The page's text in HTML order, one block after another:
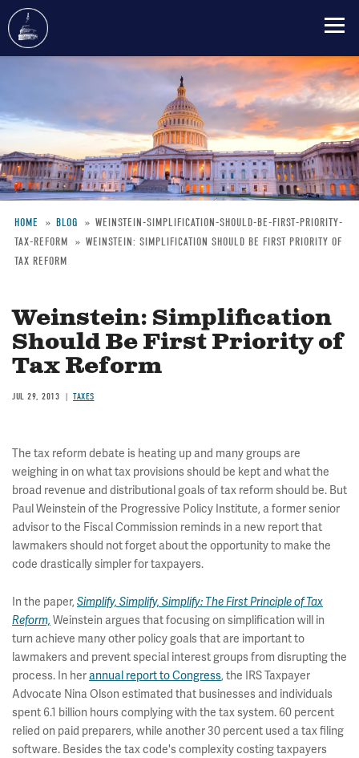
content
Breadcrumb
HOME BLOG
WEINSTEIN-SIMPLIFICATION-SHOULD-BE-FIRST-PRIORITY-
TAX-REFORM
WEINSTEIN: SIMPLIFICATION SHOULD BE FIRST PRIORITY OF
TAX REFORM
Weinstein: Simplification
Should Be First Priority of
Tax Reform
JUL 29, 2013 TAXES
The tax reform debate is heating up and many groups are
weighing in on what tax provisions should be kept and what the
broad revenue and distributional goals of tax reform should be. But
Paul Weinstein of the Progressive Policy Institute, a former senior
advisor to the Fiscal Commission reminds in a new report that
lawmakers should not forget about the opportunity to make the
code drastically simpler for taxpayers.
In the paper, Simplify, Simplify, Simplify: The First Principle of Tax
Reform, Weinstein argues that focusing on simplification will in
turn achieve many other policy goals that are important to
lawmakers and prevent special interest groups from disrupting the
process. In herannual report to Congress, the IRS Taxpayer
Advocate Nina Olson estimated that businesses and individuals
spent 6.1 billion hours complying with the tax system. 60 percent
relied on paid preparers, while another 30 percent used a tax filing
software. Besides the tax code's complexity costing taxpayers